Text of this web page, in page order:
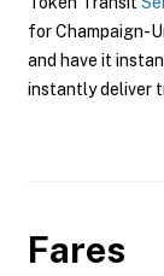
for Champaign-
and have it
instantly deliver
Fares